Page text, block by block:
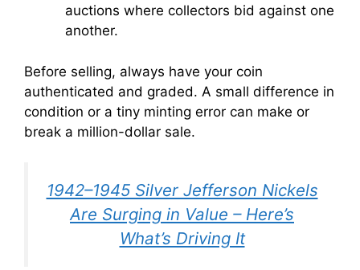
auctions where collectors bid against one
another.
Before selling, always have your coin
authenticated and graded. A small difference in
condition or a tiny minting error can make or
break a million-dollar sale.
1942–1945 Silver Jefferson Nickels
Are Surging in Value – Here’s
What’s Driving It